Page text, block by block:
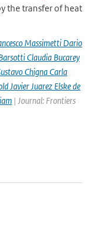
the transfer of heat
Massimetti Dario
Claudia Bucarey
Chigna Carla
Javier Juarez Elske de
| Journal: Frontiers